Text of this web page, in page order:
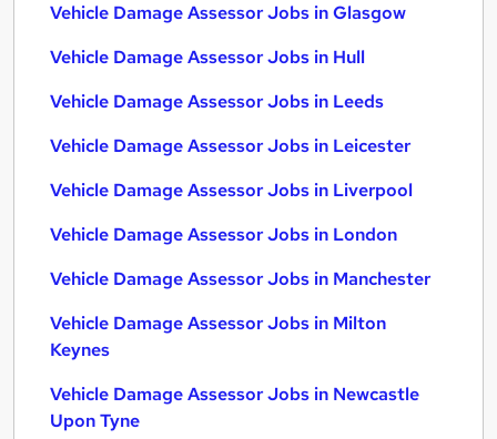
Vehicle Damage Assessor Jobs in Glasgow
Vehicle Damage Assessor Jobs in Hull
Vehicle Damage Assessor Jobs in Leeds
Vehicle Damage Assessor Jobs in Leicester
Vehicle Damage Assessor Jobs in Liverpool
Vehicle Damage Assessor Jobs in London
Vehicle Damage Assessor Jobs in Manchester
Vehicle Damage Assessor Jobs in Milton
Keynes
Vehicle Damage Assessor Jobs in Newcastle
Upon Tyne